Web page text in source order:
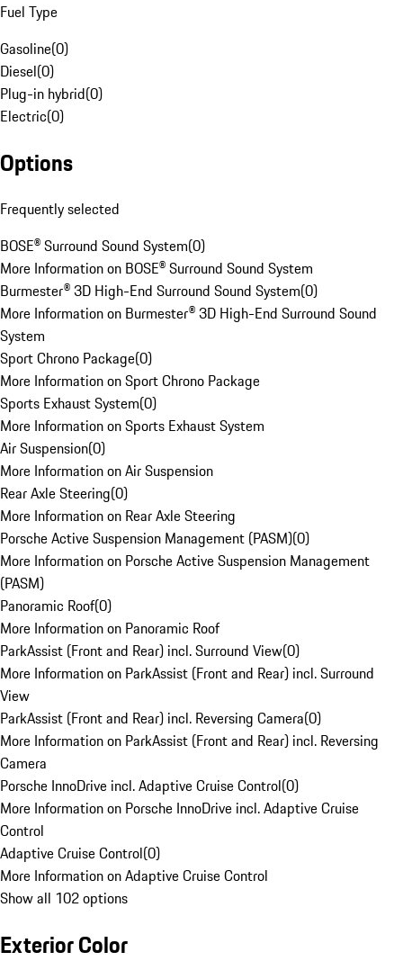
Fuel Type
Gasoline(0)
Diesel(0)
Plug-in hybrid(0)
Electric(0)
Options
Frequently selected
BOSE® Surround Sound System(0)
More Information on BOSE® Surround Sound System
Burmester® 3D High-End Surround Sound System(0)
More Information on Burmester® 3D High-End Surround Sound
System
Sport Chrono Package(0)
More Information on Sport Chrono Package
Sports Exhaust System(0)
More Information on Sports Exhaust System
Air Suspension(0)
More Information on Air Suspension
Rear Axle Steering(0)
More Information on Rear Axle Steering
Porsche Active Suspension Management (PASM)(0)
More Information on Porsche Active Suspension Management
(PASM)
Panoramic Roof(0)
More Information on Panoramic Roof
ParkAssist (Front and Rear) incl. Surround View(0)
More Information on ParkAssist (Front and Rear) incl. Surround
View
ParkAssist (Front and Rear) incl. Reversing Camera(0)
More Information on ParkAssist (Front and Rear) incl. Reversing
Camera
Porsche InnoDrive incl. Adaptive Cruise Control(0)
More Information on Porsche InnoDrive incl. Adaptive Cruise
Control
Adaptive Cruise Control(0)
More Information on Adaptive Cruise Control
Show all 102 options
Exterior Color